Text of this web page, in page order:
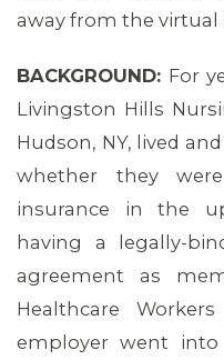
away from the
BACKGROUND: For
Livingston Hills
Hudson, NY, lived
whether they
insurance in the
having a legally-
agreement as
Healthcare
employer went